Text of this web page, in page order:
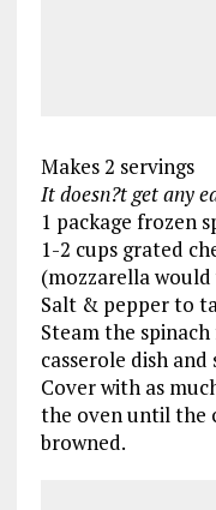
Makes 2 servings
It doesn?t get any
1 package frozen
1-2 cups grated
(mozzarella
Salt & pepper to
Steam the
casserole dish
Cover with as
the oven until the
browned.